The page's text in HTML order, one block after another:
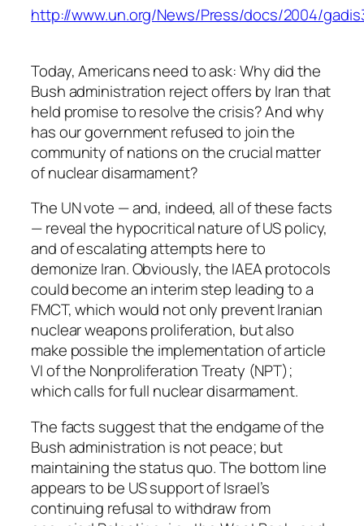
http://www.un.org/News/Press/docs/2004/
Today, Americans need to ask: Why did the
Bush administration reject offers by Iran that
held promise to resolve the crisis? And why
has our government refused to join the
community of nations on the crucial matter
of nuclear disarmament?
The UN vote — and, indeed, all of these facts
— reveal the hypocritical nature of US policy,
and of escalating attempts here to
demonize Iran. Obviously, the IAEA protocols
could become an interim step leading to a
FMCT, which would not only prevent Iranian
nuclear weapons proliferation, but also
make possible the implementation of article
VI of the Nonproliferation Treaty (NPT);
which calls for full nuclear disarmament.
The facts suggest that the endgame of the
Bush administration is not peace; but
maintaining the status quo. The bottom line
appears to be US support of Israel’s
continuing refusal to withdraw from